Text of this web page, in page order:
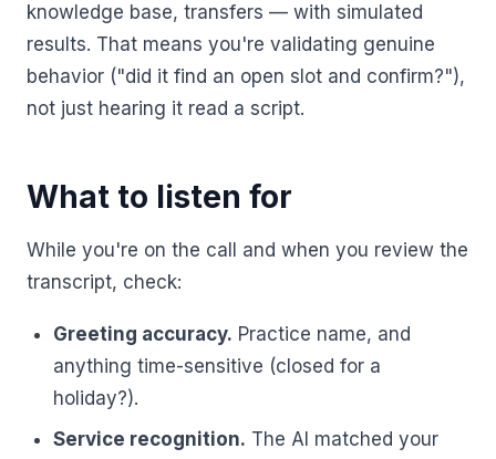
knowledge base, transfers — with simulated
results. That means you're validating genuine
behavior ("did it find an open slot and confirm?"),
not just hearing it read a script.
What to listen for
While you're on the call and when you review the
transcript, check:
Greeting accuracy. Practice name, and
anything time-sensitive (closed for a
holiday?).
Service recognition. The AI matched your